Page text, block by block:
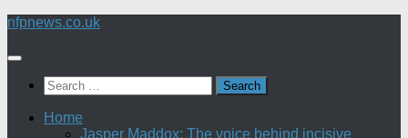
Skip
content
nfpnews.co.uk
Search
for:
Home
Jasper Maddox: The voice behind incisive